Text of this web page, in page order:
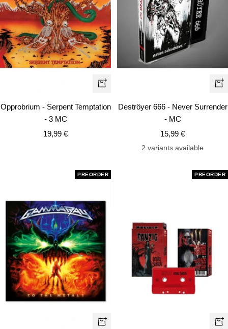
+
Add
Opprobrium - Serpent Temptation
- 3 MC
Sale
19,99 €
+
Deströyer 666 - Never Surrender
- MC
Sale
price
15,99 €
2 variants available
PREORDER
+
PREORDER
+